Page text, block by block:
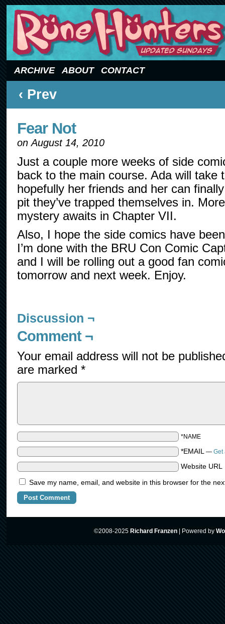
ARCHIVE ABOUT CONTACT
‹ Prev
Fear Not
onAugust 14, 2010
Just a couple more weeks of side
back to the main course. Ada will take
hopefully her friends and her can
pit they’ve trapped themselves in.
mystery awaits in Chapter VII.
Also, I hope the side comics have
I’m done with the BRU Con Comic
and I will be rolling out a good fan
tomorrow and next week. Enjoy.
Discussion ¬
Comment ¬
Your email address will not be
are marked *
*NAME
*EMAIL — Get
Website URL
Save my name, email, and website in this browser for the
©2008-2025 Richard Franzen Powered by